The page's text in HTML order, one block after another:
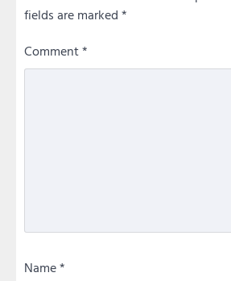
fields are marked *
Comment*
Name*